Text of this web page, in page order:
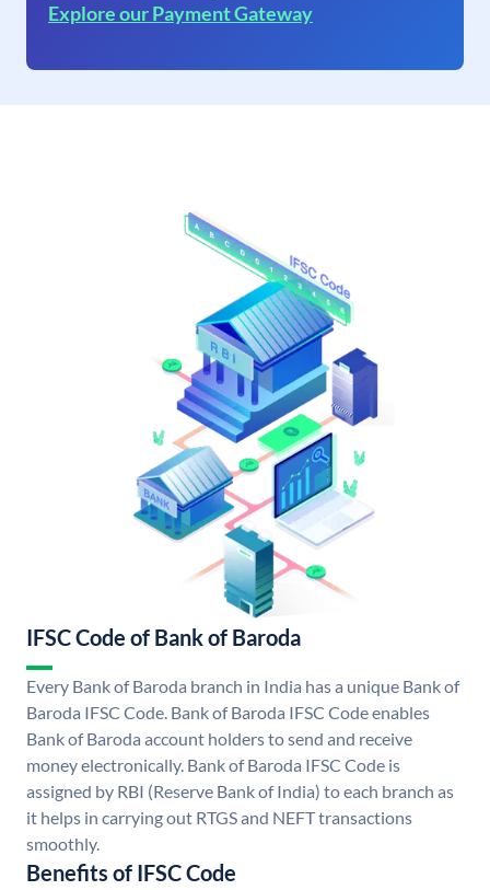
Explore our Payment Gateway
IFSC Code of Bank of Baroda
Every Bank of Baroda branch in India has a unique Bank of
Baroda IFSC Code. Bank of Baroda IFSC Code enables
Bank of Baroda account holders to send and receive
money electronically. Bank of Baroda IFSC Code is
assigned by RBI (Reserve Bank of India) to each branch as
it helps in carrying out RTGS and NEFT transactions
smoothly.
Benefits of IFSC Code